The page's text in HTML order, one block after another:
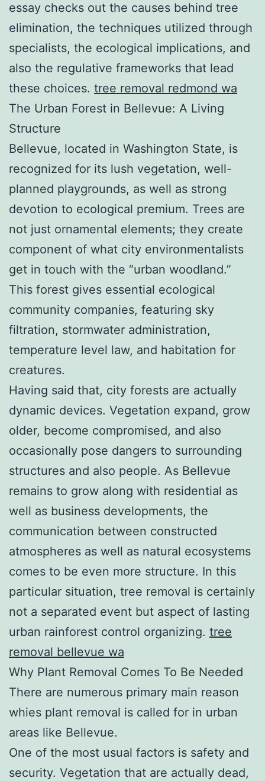
essay checks out the causes behind tree
elimination, the techniques utilized through
specialists, the ecological implications, and
also the regulative frameworks that lead
these choices. tree removal redmond wa
The Urban Forest in Bellevue: A Living
Structure
Bellevue, located in Washington State, is
recognized for its lush vegetation, well-
planned playgrounds, as well as strong
devotion to ecological premium. Trees are
not just ornamental elements; they create
component of what city environmentalists
get in touch with the “urban woodland.”
This forest gives essential ecological
community companies, featuring sky
filtration, stormwater administration,
temperature level law, and habitation for
creatures.
Having said that, city forests are actually
dynamic devices. Vegetation expand, grow
older, become compromised, and also
occasionally pose dangers to surrounding
structures and also people. As Bellevue
remains to grow along with residential as
well as business developments, the
communication between constructed
atmospheres as well as natural ecosystems
comes to be even more structure. In this
particular situation, tree removal is certainly
not a separated event but aspect of lasting
urban rainforest control organizing. tree
removal bellevue wa
Why Plant Removal Comes To Be Needed
There are numerous primary main reason
whies plant removal is called for in urban
areas like Bellevue.
One of the most usual factors is safety and
security. Vegetation that are actually dead,